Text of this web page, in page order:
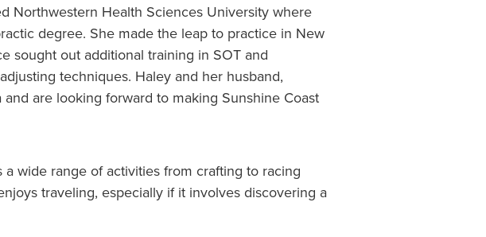
Northwestern Health Sciences University where
degree. She made the leap to practice in New
sought out additional training in SOT and
techniques. Haley and her husband,
are looking forward to making Sunshine Coast
wide range of activities from crafting to racing
traveling, especially if it involves discovering a